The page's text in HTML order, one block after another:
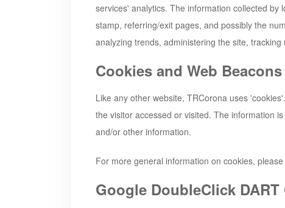
services' analytics. The information collected
stamp, referring/exit pages, and possibly the
analyzing trends, administering the site,
Cookies and Web Beacons
Like any other website, TRCorona uses
the visitor accessed or visited. The information
and/or other information.
For more general information on cookies,
Google DoubleClick DART